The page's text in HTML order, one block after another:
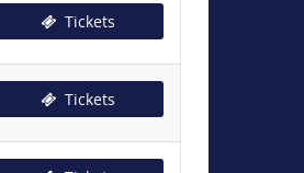
Tickets
Tickets